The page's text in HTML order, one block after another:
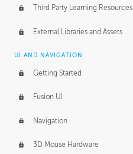
Tick-Tock Model
Design and Emotion
Design Taste
TECHNOLOGY
Manufacturing
Evolution
Medium
Third Party Learning Resources
External Libraries and Assets
UI AND NAVIGATION
Getting Started
Fusion UI
Navigation
3D Mouse Hardware